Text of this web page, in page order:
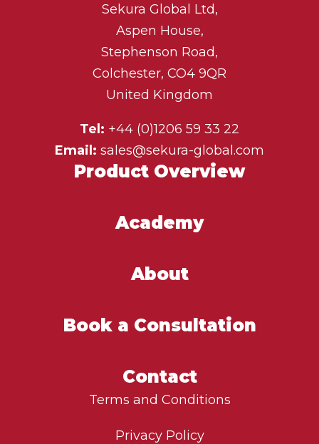
Product Overview
Academy
About
Book a Consultation
Contact
Terms and Conditions
Privacy Policy
Sekura Global Ltd,
Aspen House,
Stephenson Road,
Colchester, CO4 9QR
United Kingdom
Tel: +44 (0)1206 59 33 22
Email: sales@sekura-global.com